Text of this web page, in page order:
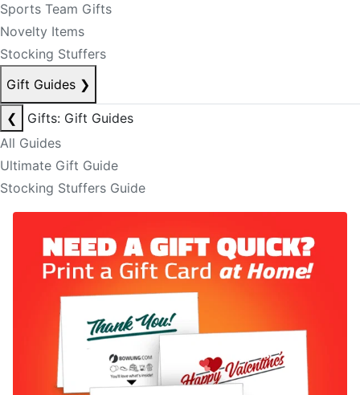
Sports Team Gifts
Novelty Items
Stocking Stuffers
Gift Guides ❯
❮
Gifts: Gift Guides
All Guides
Ultimate Gift Guide
Stocking Stuffers Guide